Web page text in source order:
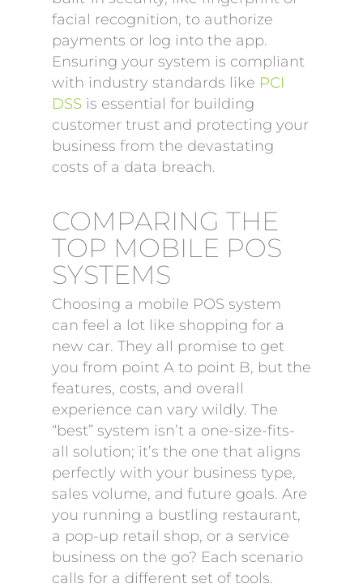
facial recognition, to authorize
payments or log into the app.
Ensuring your system is compliant
with industry standards like PCI
DSS is essential for building
customer trust and protecting your
business from the devastating
costs of a data breach.
COMPARING THE
TOP MOBILE POS
SYSTEMS
Choosing a mobile POS system
can feel a lot like shopping for a
new car. They all promise to get
you from point A to point B, but the
features, costs, and overall
experience can vary wildly. The
“best” system isn’t a one-size-fits-
all solution; it’s the one that aligns
perfectly with your business type,
sales volume, and future goals. Are
you running a bustling restaurant,
a pop-up retail shop, or a service
business on the go? Each scenario
calls for a different set of tools.